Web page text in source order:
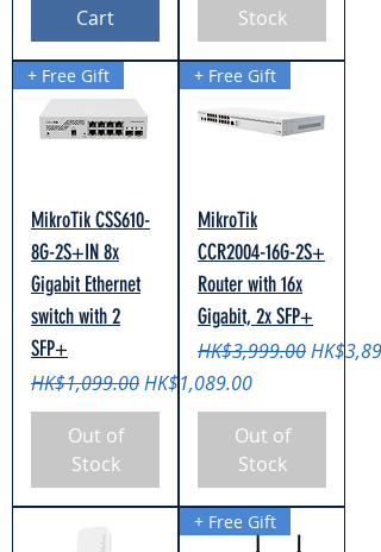
Cart
Stock
+ Free Gift
MikroTik CSS610-
8G-2S+IN 8x
Gigabit Ethernet
switch with 2
SFP+
Regular Price
HK$1,099.00 Sale Price
HK$1,089.00
Out of
Stock
+ Free Gift
MikroTik
CCR2004-16G-2S+
Router with 16x
Gigabit, 2x SFP+
Regular Price
HK$3,999.00 Sale Price
Out of
Stock
+ Free Gift